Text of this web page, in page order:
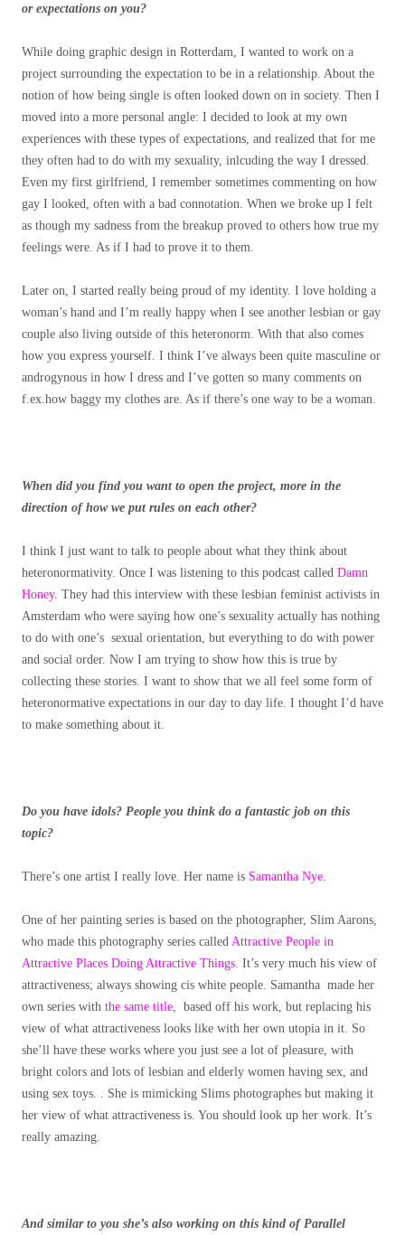
or expectations on you?
While doing graphic design in Rotterdam, I wanted to work on a
project surrounding the expectation to be in a relationship. About the
notion of how being single is often looked down on in society. Then I
moved into a more personal angle: I decided to look at my own
experiences with these types of expectations, and realized that for me
they often had to do with my sexuality, inlcuding the way I dressed.
Even my first girlfriend, I remember sometimes commenting on how
gay I looked, often with a bad connotation. When we broke up I felt
as though my sadness from the breakup proved to others how true my
feelings were. As if I had to prove it to them.
Later on, I started really being proud of my identity. I love holding a
woman’s hand and I’m really happy when I see another lesbian or gay
couple also living outside of this heteronorm. With that also comes
how you express yourself. I think I’ve always been quite masculine or
androgynous in how I dress and I’ve gotten so many comments on
f.ex.how baggy my clothes are. As if there’s one way to be a woman.
When did you find you want to open the project, more in the
direction of how we put rules on each other?
I think I just want to talk to people about what they think about
heteronormativity. Once I was listening to this podcast called Damn
Honey. They had this interview with these lesbian feminist activists in
Amsterdam who were saying how one’s sexuality actually has nothing
to do with one’s sexual orientation, but everything to do with power
and social order. Now I am trying to show how this is true by
collecting these stories. I want to show that we all feel some form of
heteronormative expectations in our day to day life. I thought I’d have
to make something about it.
Do you have idols? People you think do a fantastic job on this
topic?
There’s one artist I really love. Her name is Samantha Nye
One of her painting series is based on the photographer, Slim Aarons,
who made this photography series called Attractive People in
Attractive Places Doing Attractive Things. It’s very much his view of
attractiveness; always showing cis white people. Samantha made her
own series with the same title , based off his work, but replacing his
view of what attractiveness looks like with her own utopia in it. So
she’ll have these works where you just see a lot of pleasure, with
bright colors and lots of lesbian and elderly women having sex, and
using sex toys. . She is mimicking Slims photographes but making it
her view of what attractiveness is. You should look up her work. It’s
really amazing.
And similar to you she’s also working on this kind of Parallel